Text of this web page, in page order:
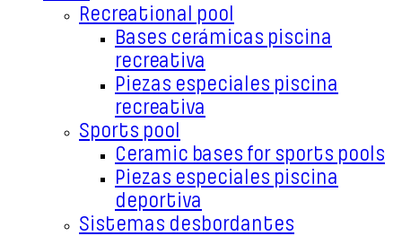
Recreational pool
Bases cerámicas piscina
recreativa
Piezas especiales piscina
recreativa
Sports pool
Ceramic bases for sports pools
Piezas especiales piscina
deportiva
Sistemas desbordantes